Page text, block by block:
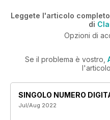
Leggete l'articolo
di
Opzioni di
Se il problema è vostro,
SINGOLO NUMERO
Jul/Aug 2022